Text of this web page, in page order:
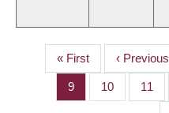
PAGINATION
First
page
« First
Previous
page
‹ Previous
Page
9 Page
10 Page
11